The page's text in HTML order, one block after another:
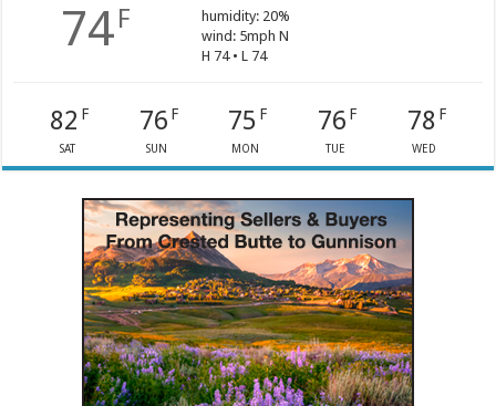
74F
humidity: 20%
wind: 5mph N
H 74 • L 74
82 F
SAT
76 F
SUN
75 F
MON
76 F
TUE
78 F
WED